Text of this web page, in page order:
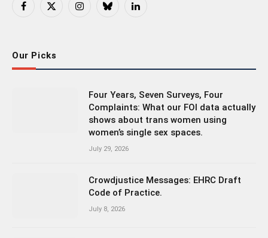
Facebook
X
InstagramBlueskyLinkedIn
Our Picks
Four Years, Seven Surveys, Four
Complaints: What our FOI data actually
shows about trans women using
women’s single sex spaces.
July 29, 2026
Crowdjustice Messages: EHRC Draft
Code of Practice.
July 8, 2026